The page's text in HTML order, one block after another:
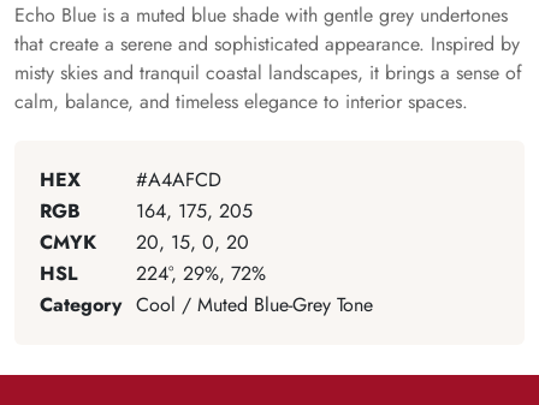
Echo Blue is a muted blue shade with gentle grey undertones
that create a serene and sophisticated appearance. Inspired by
misty skies and tranquil coastal landscapes, it brings a sense of
calm, balance, and timeless elegance to interior spaces.
HEX
#A4AFCD
RGB
164, 175, 205
CMYK
20, 15, 0, 20
HSL
224°, 29%, 72%
Category Cool / Muted Blue-Grey Tone